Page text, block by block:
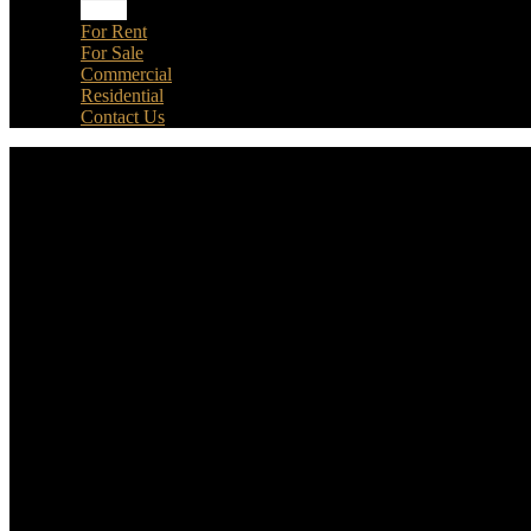
For Rent
For Sale
Commercial
Residential
Contact Us